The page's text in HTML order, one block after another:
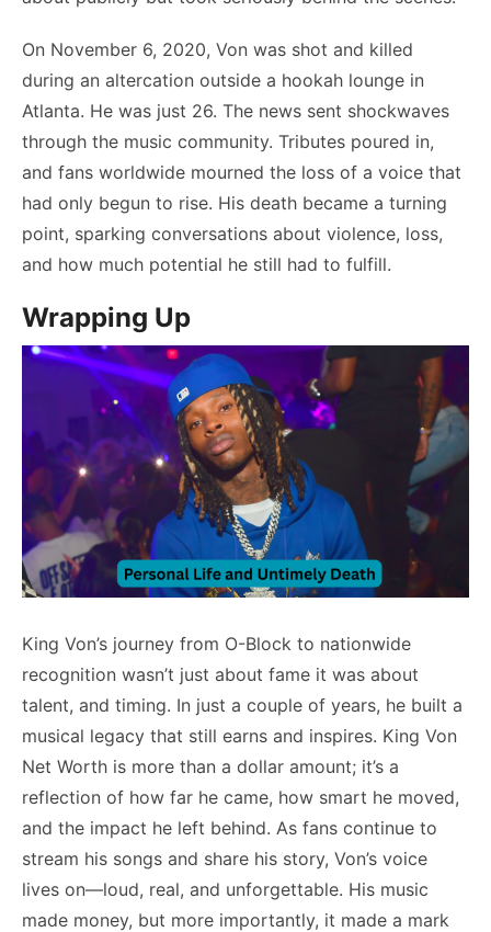
On November 6, 2020, Von was shot and killed
during an altercation outside a hookah lounge in
Atlanta. He was just 26. The news sent shockwaves
through the music community. Tributes poured in,
and fans worldwide mourned the loss of a voice that
had only begun to rise. His death became a turning
point, sparking conversations about violence, loss,
and how much potential he still had to fulfill.
Wrapping Up
King Von’s journey from O-Block to nationwide
recognition wasn’t just about fame it was about
talent, and timing. In just a couple of years, he built a
musical legacy that still earns and inspires. King Von
Net Worth is more than a dollar amount; it’s a
reflection of how far he came, how smart he moved,
and the impact he left behind. As fans continue to
stream his songs and share his story, Von’s voice
lives on—loud, real, and unforgettable. His music
made money, but more importantly, it made a mark